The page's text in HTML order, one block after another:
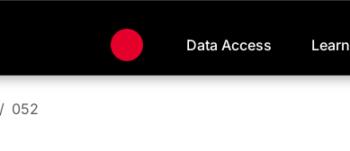
Data Access Learn
052